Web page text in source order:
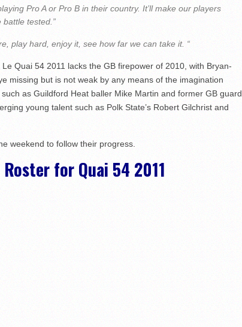
Pro A or Pro B in their country. It’ll make our players
tested.”
play hard, enjoy it, see how far we can take it. “
Quai 54 2011 lacks the GB firepower of 2010, with Bryan-
missing but is not weak by any means of the imagination
as Guildford Heat baller Mike Martin and former GB guard
young talent such as Polk State’s Robert Gilchrist and
weekend to follow their progress.
for Quai 54 2011